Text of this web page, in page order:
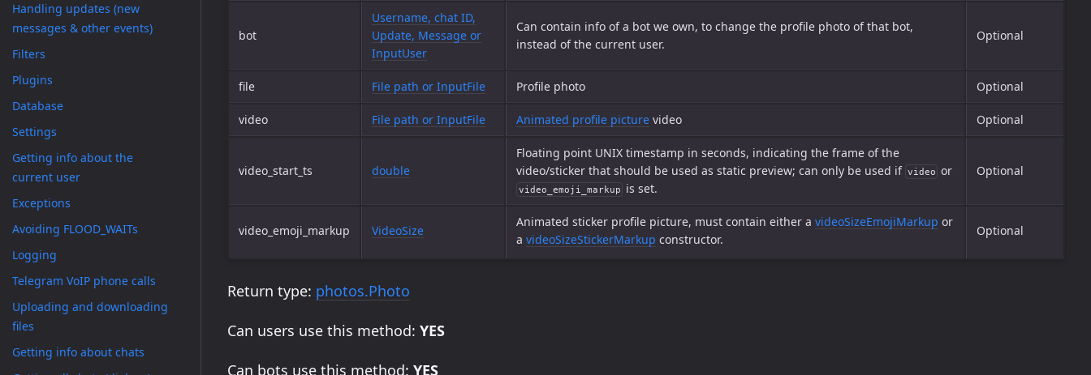
Handling updates (new
messages & other events)
Filters
Plugins
Database
Settings
Getting info about the
current user
Exceptions
Avoiding FLOOD_WAITs
Logging
Telegram VoIP phone calls
Uploading and downloading
files
Getting info about chats
bot
Username, chat ID,
Update, Message or
InputUser
Can contain info of a bot we own, to change the profile photo of that bot,
instead of the current user.
Optional
file File path or InputFile Profile photo Optional
video File path or InputFile Animated profile picture video Optional
video_start_ts double
Floating point UNIX timestamp in seconds, indicating the frame of the
video/sticker that should be used as static preview; can only be used if video or
video_emoji_markup is set.
Optional
video_emoji_markup VideoSize
Animated sticker profile picture, must contain either a videoSizeEmojiMarkup or
a videoSizeStickerMarkup constructor.
Optional
Return type: photos.Photo
Can users use this method: YES
Can bots use this method: YES